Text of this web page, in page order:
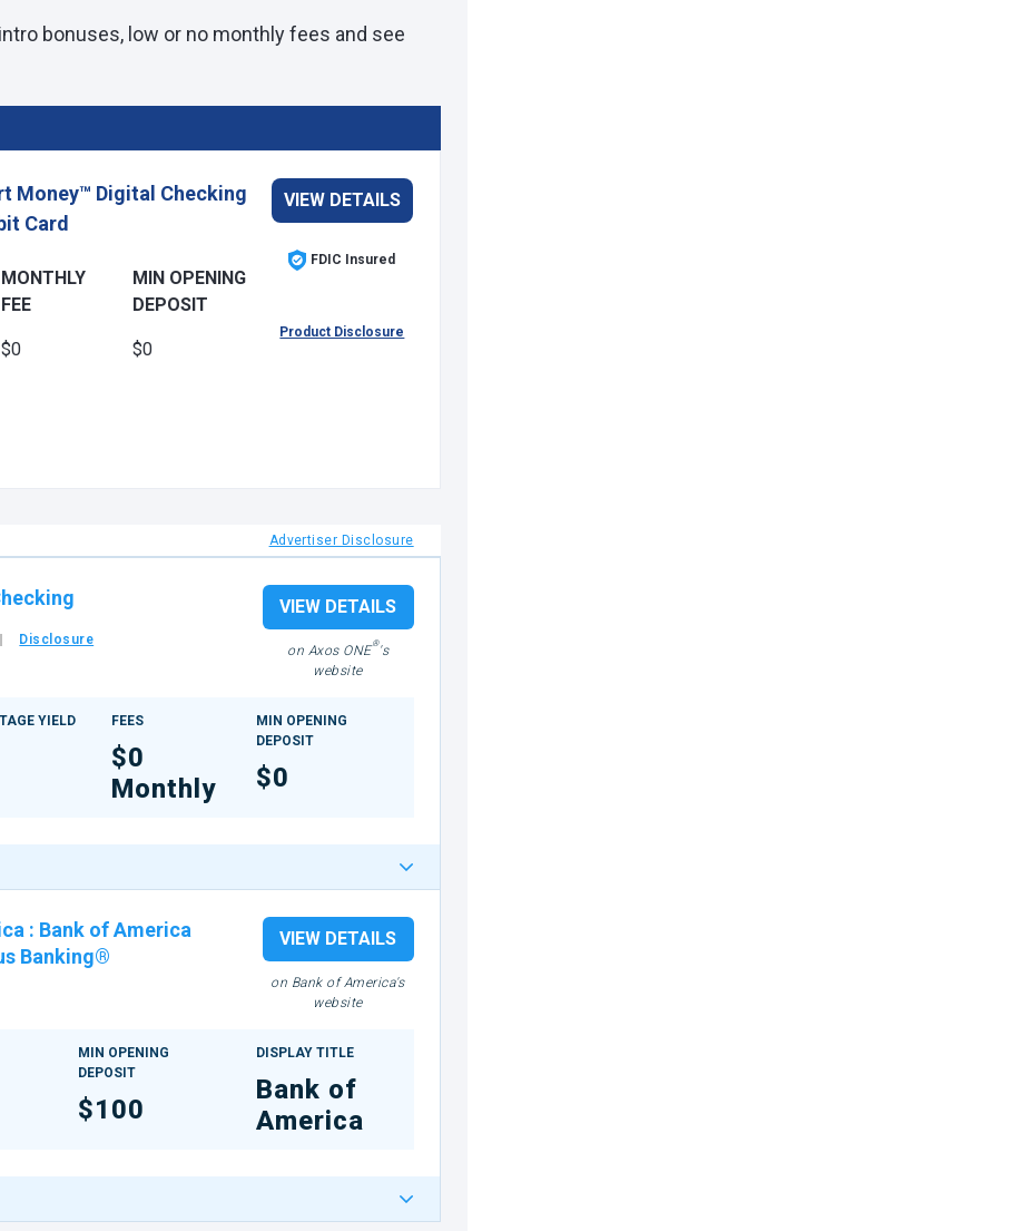
bonuses, low or no monthly fees and see
Money™ Digital Checking
Card
MONTHLY
FEE
$0
MIN OPENING
DEPOSIT
$0
VIEW DETAILS
FDIC Insured
Product Disclosure
Advertiser Disclosure
Disclosure
VIEW DETAILS
on Axos ONE® 's
website
YIELD FEES
$0
Monthly
MIN OPENING
DEPOSIT
$0
: Bank of America
Banking®
VIEW DETAILS
on Bank of America's
website
MIN OPENING
DEPOSIT
$100
DISPLAY TITLE
Bank of
America